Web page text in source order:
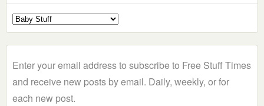
Select
a
Enter your email address to subscribe to Free Stuff Times
and receive new posts by email. Daily, weekly, or for
each new post.